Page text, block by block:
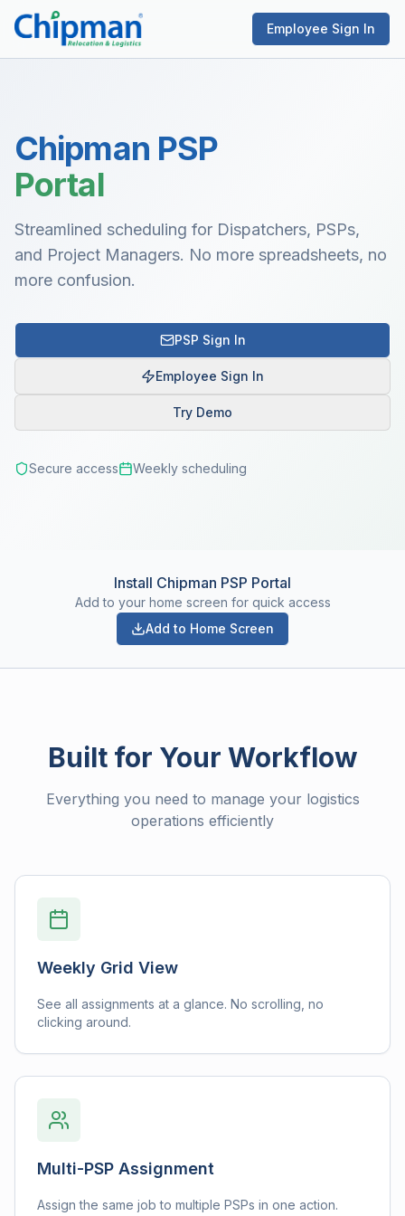
Employee Sign In
Chipman PSP
Portal
Streamlined scheduling for Dispatchers, PSPs,
and Project Managers. No more spreadsheets, no
more confusion.
PSP Sign In
Employee Sign In
Try Demo
Secure access Weekly scheduling
Install Chipman PSP Portal
Add to your home screen for quick access
Add to Home Screen
Built for Your Workflow
Everything you need to manage your logistics
operations efficiently
Weekly Grid View
See all assignments at a glance. No scrolling, no
clicking around.
Multi-PSP Assignment
Assign the same job to multiple PSPs in one action.